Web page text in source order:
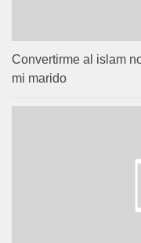
Convertirme al islam
mi marido